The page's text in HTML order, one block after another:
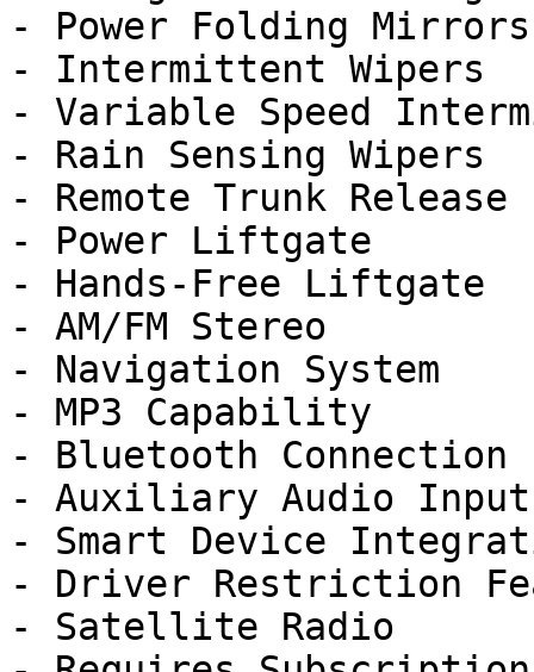
- Power Folding Mirrors
- Intermittent Wipers
- Variable Speed
- Rain Sensing Wipers
- Remote Trunk Release
- Power Liftgate
- Hands-Free Liftgate
- AM/FM Stereo
- Navigation System
- MP3 Capability
- Bluetooth Connection
- Auxiliary Audio Input
- Smart Device
- Driver Restriction
- Satellite Radio